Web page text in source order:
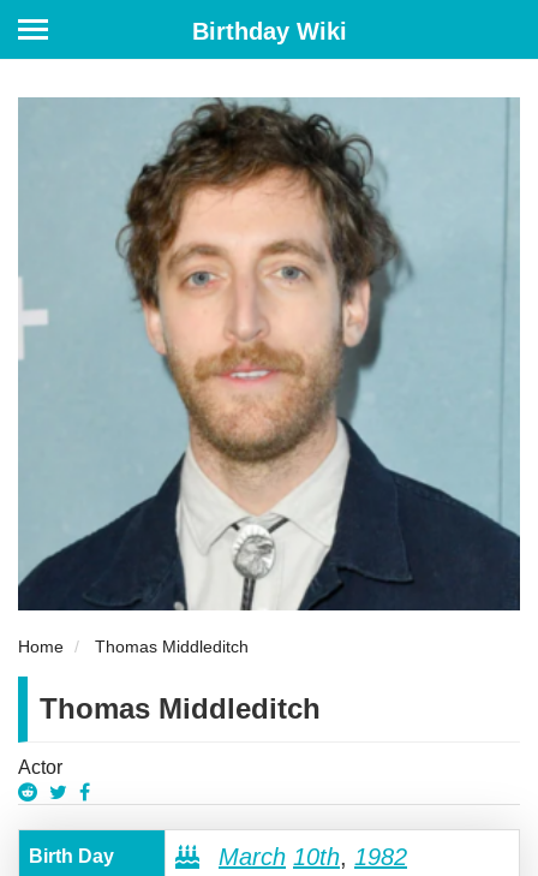
Birthday Wiki
Home Thomas Middleditch
Thomas Middleditch
Actor
Birth Day March 10th, 1982